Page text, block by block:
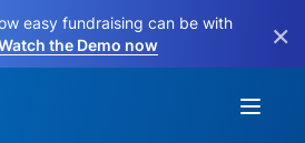
easy fundraising can be with
the Demo now ×